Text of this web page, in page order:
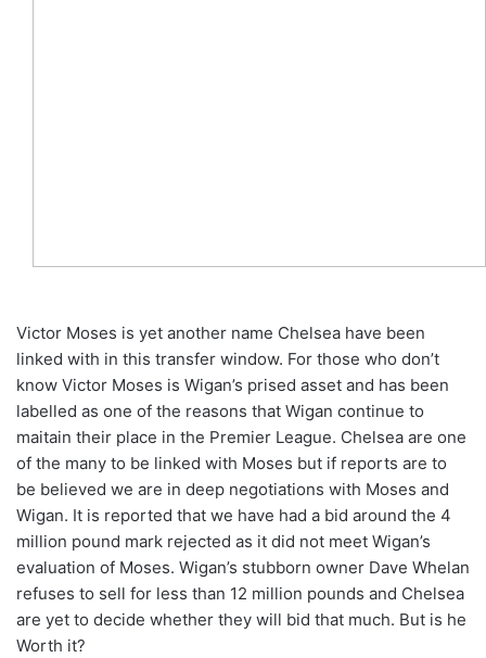
Victor Moses is yet another name Chelsea have been
linked with in this transfer window. For those who don’t
know Victor Moses is Wigan’s prised asset and has been
labelled as one of the reasons that Wigan continue to
maitain their place in the Premier League. Chelsea are one
of the many to be linked with Moses but if reports are to
be believed we are in deep negotiations with Moses and
Wigan. It is reported that we have had a bid around the 4
million pound mark rejected as it did not meet Wigan’s
evaluation of Moses. Wigan’s stubborn owner Dave Whelan
refuses to sell for less than 12 million pounds and Chelsea
are yet to decide whether they will bid that much. But is he
Worth it?